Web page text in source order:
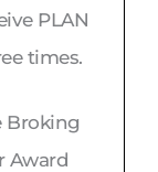
PLAN
times.
Broking
Award